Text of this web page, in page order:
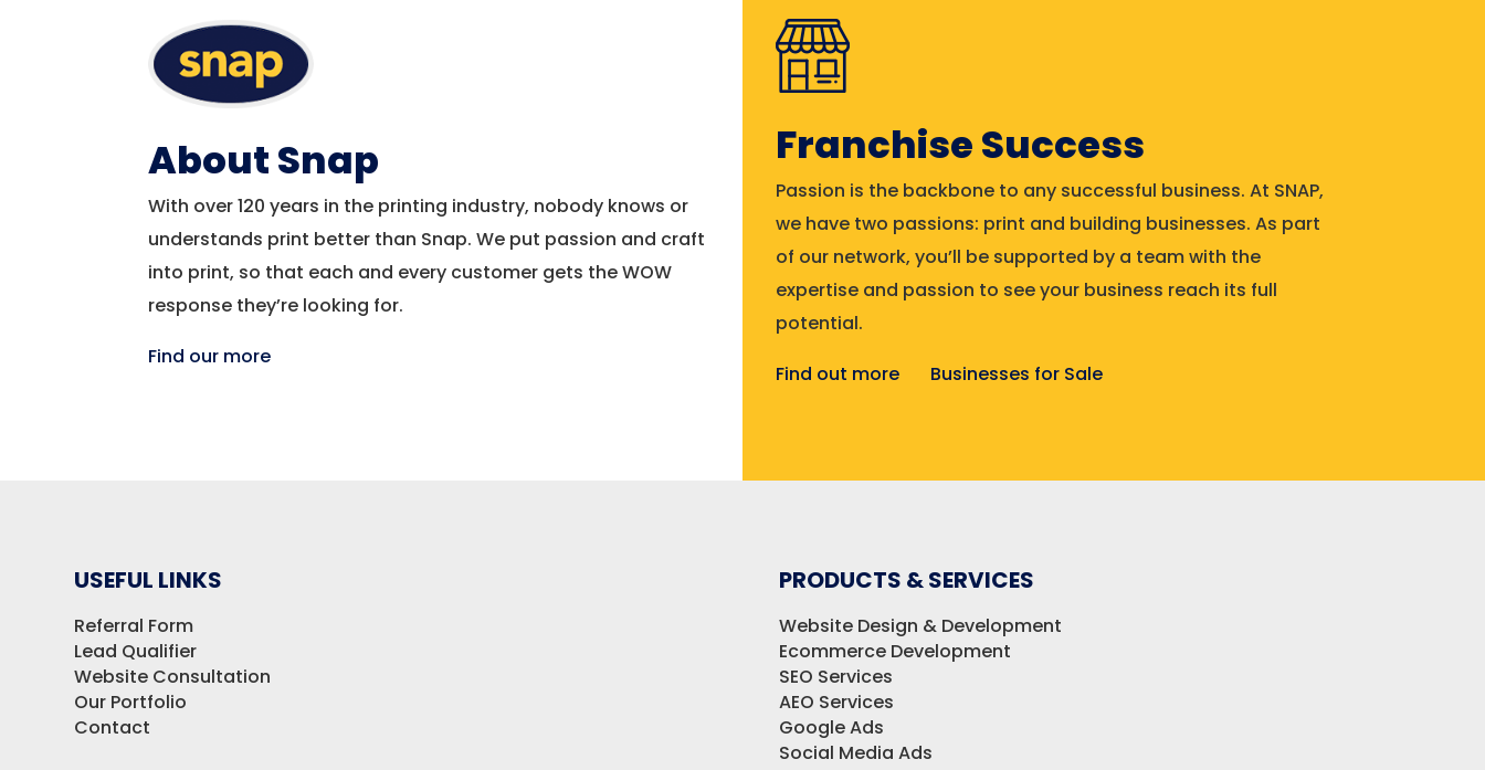
About Snap
With over 120 years in the printing industry, nobody knows or
understands print better than Snap. We put passion and craft
into print, so that each and every customer gets the WOW
response they’re looking for.
Find our more
Franchise Success
Passion is the backbone to any successful business. At SNAP,
we have two passions: print and building businesses. As part
of our network, you’ll be supported by a team with the
expertise and passion to see your business reach its full
potential.
Find out more
Businesses for Sale
USEFUL LINKS
Referral Form
Lead Qualifier
Website Consultation
Our Portfolio
Contact
PRODUCTS & SERVICES
Website Design & Development
Ecommerce Development
SEO Services
AEO Services
Google Ads
Social Media Ads